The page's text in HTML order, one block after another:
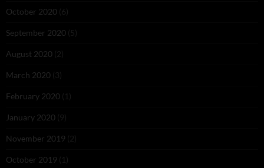
October 2020 (6)
September 2020 (5)
August 2020 (2)
March 2020 (3)
February 2020 (1)
January 2020 (9)
November 2019 (2)
October 2019 (1)